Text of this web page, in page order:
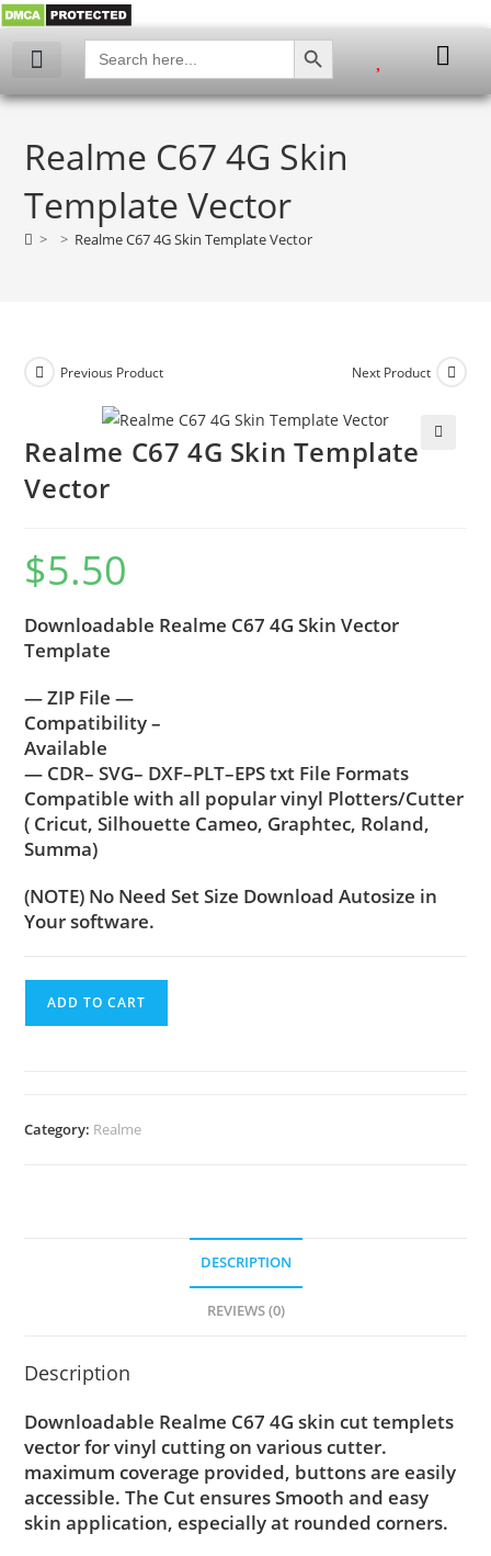
Search
for:
SEARCH BUTTON
Realme C67 4G Skin
Template Vector
> > Realme C67 4G Skin Template Vector
Previous Product Next Product
Realme C67 4G Skin Template
Vector
$5.50
Downloadable Realme C67 4G Skin Vector
Template
— ZIP File —
Compatibility –
Available
— CDR– SVG– DXF–PLT–EPS txt File Formats
Compatible with all popular vinyl Plotters/Cutter
( Cricut, Silhouette Cameo, Graphtec, Roland,
Summa)
(NOTE) No Need Set Size Download Autosize in
Your software.
ADD TO CART
Category: Realme
DESCRIPTION
REVIEWS (0)
Description
Downloadable Realme C67 4G skin cut templets
vector for vinyl cutting on various cutter.
maximum coverage provided, buttons are easily
accessible. The Cut ensures Smooth and easy
skin application, especially at rounded corners.